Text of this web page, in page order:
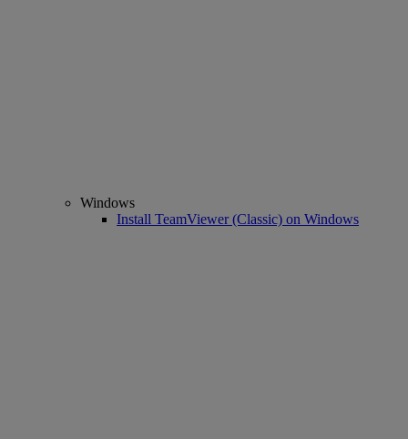
Windows
Install TeamViewer (Classic) on Windows